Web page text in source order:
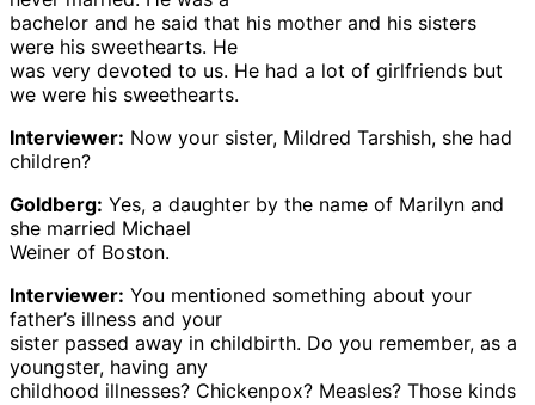
bachelor and he said that his mother and his sisters
were his sweethearts. He
was very devoted to us. He had a lot of girlfriends but
we were his sweethearts.
Interviewer: Now your sister, Mildred Tarshish, she had
children?
Goldberg: Yes, a daughter by the name of Marilyn and
she married Michael
Weiner of Boston.
Interviewer: You mentioned something about your
father’s illness and your
sister passed away in childbirth. Do you remember, as a
youngster, having any
childhood illnesses? Chickenpox? Measles? Those kinds